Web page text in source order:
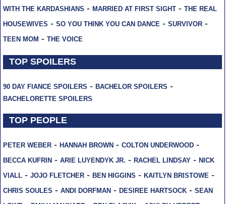
WITH THE KARDASHIANS - MARRIED AT FIRST SIGHT- THE REAL
HOUSEWIVES - SO YOU THINK YOU CAN DANCE - SURVIVOR-
TEEN MOM - THE VOICE
TOP SPOILERS
90 DAY FIANCE SPOILERS - BACHELOR SPOILERS -
BACHELORETTE SPOILERS
TOP PEOPLE
PETER WEBER- HANNAH BROWN- COLTON UNDERWOOD-
BECCA KUFRIN- ARIE LUYENDYK JR. - RACHEL LINDSAY- NICK
VIALL- JOJO FLETCHER- BEN HIGGINS - KAITLYN BRISTOWE -
CHRIS SOULES - ANDI DORFMAN- DESIREE HARTSOCK- SEAN